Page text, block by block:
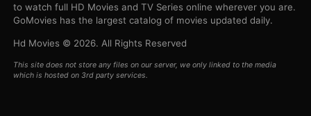
to watch full HD Movies and TV Series online wherever you are.
GoMovies has the largest catalog of movies updated daily.
Hd Movies © 2026. All Rights Reserved
This site does not store any files on our server, we only linked to the media
which is hosted on 3rd party services.